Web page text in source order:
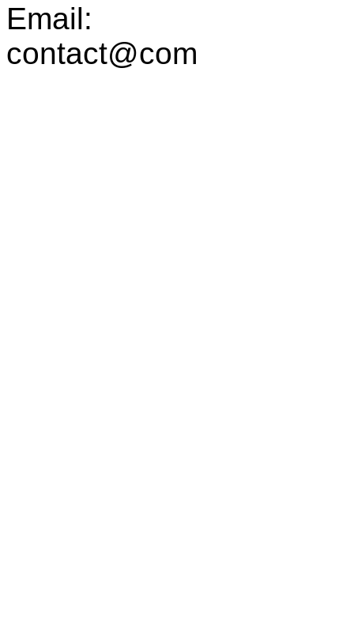
Email:
contact@com